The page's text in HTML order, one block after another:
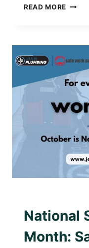
READ MORE JET
LOCAL
IN
BOX
HILL
National
Month: